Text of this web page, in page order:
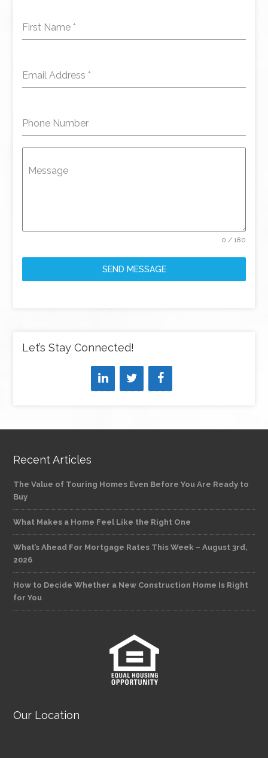
First Name *
Email Address *
Phone Number
Message
0 / 180
SEND MESSAGE
Let’s Stay Connected!
Recent Articles
The Value of Touring Homes Even Before You Are Ready to
Buy
What Makes a Home Feel Like the Right One
What’s Ahead For Mortgage Rates This Week – August 3rd,
2026
How to Decide Whether a New Construction Home Is Right
for You
Our Location